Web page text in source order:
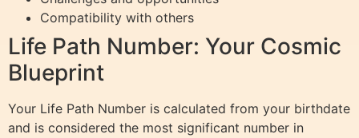
Compatibility with others
Life Path Number: Your Cosmic
Blueprint
Your Life Path Number is calculated from your birthdate
and is considered the most significant number in